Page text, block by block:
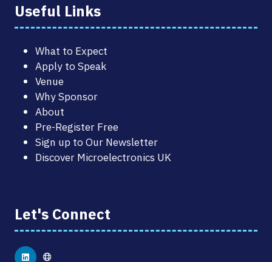
Useful Links
What to Expect
Apply to Speak
Venue
Why Sponsor
About
Pre-Register Free
Sign up to Our Newsletter
Discover Microelectronics UK
Let's Connect